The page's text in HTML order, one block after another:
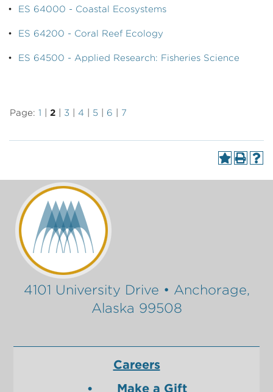
• ES 64000 - Coastal Ecosystems
• ES 64200 - Coral Reef Ecology
• ES 64500 - Applied Research: Fisheries Science
Page: 1 2 3 4 5 6 7
4101 University Drive • Anchorage,
Alaska 99508
Careers
Make a Gift